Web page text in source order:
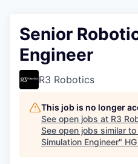
Senior
Engineer
R3 Robotics
This job is no longer
See open jobs at R3
See open jobs similar to
Simulation Engineer"